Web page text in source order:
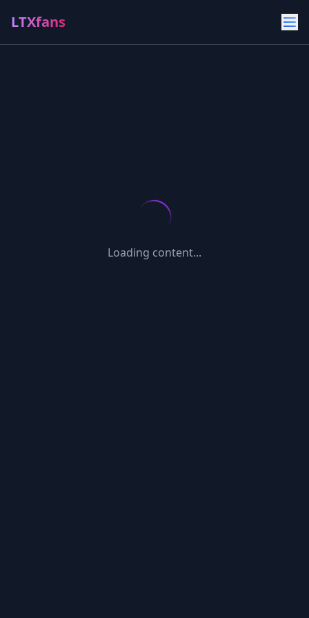
LTXfans
Loading content...